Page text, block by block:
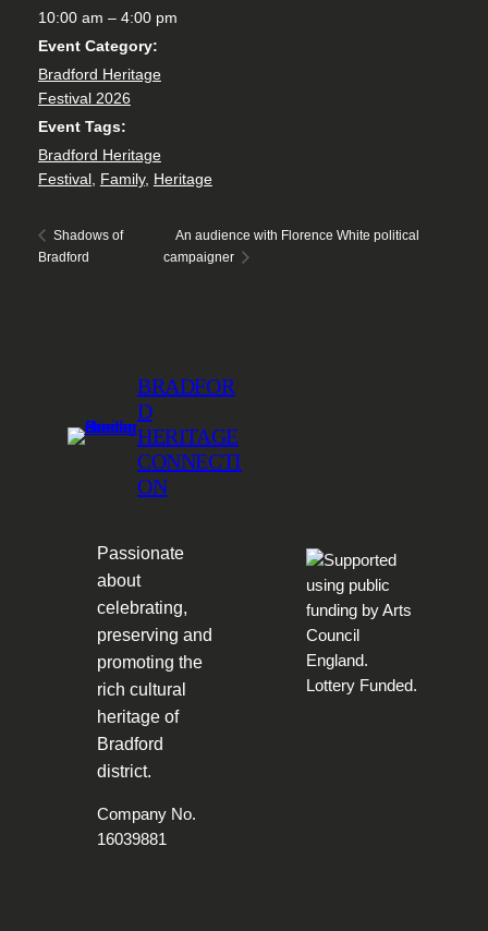
10:00 am – 4:00 pm
Event Category:
Bradford Heritage
Festival 2026
Event Tags:
Bradford Heritage
Festival, Family, Heritage
Shadows of
Bradford
An audience with Florence White political
campaigner
BRADFOR
D
HERITAGE
CONNECTI
ON
Passionate
about
celebrating,
preserving and
promoting the
rich cultural
heritage of
Bradford
district.
Company No.
16039881